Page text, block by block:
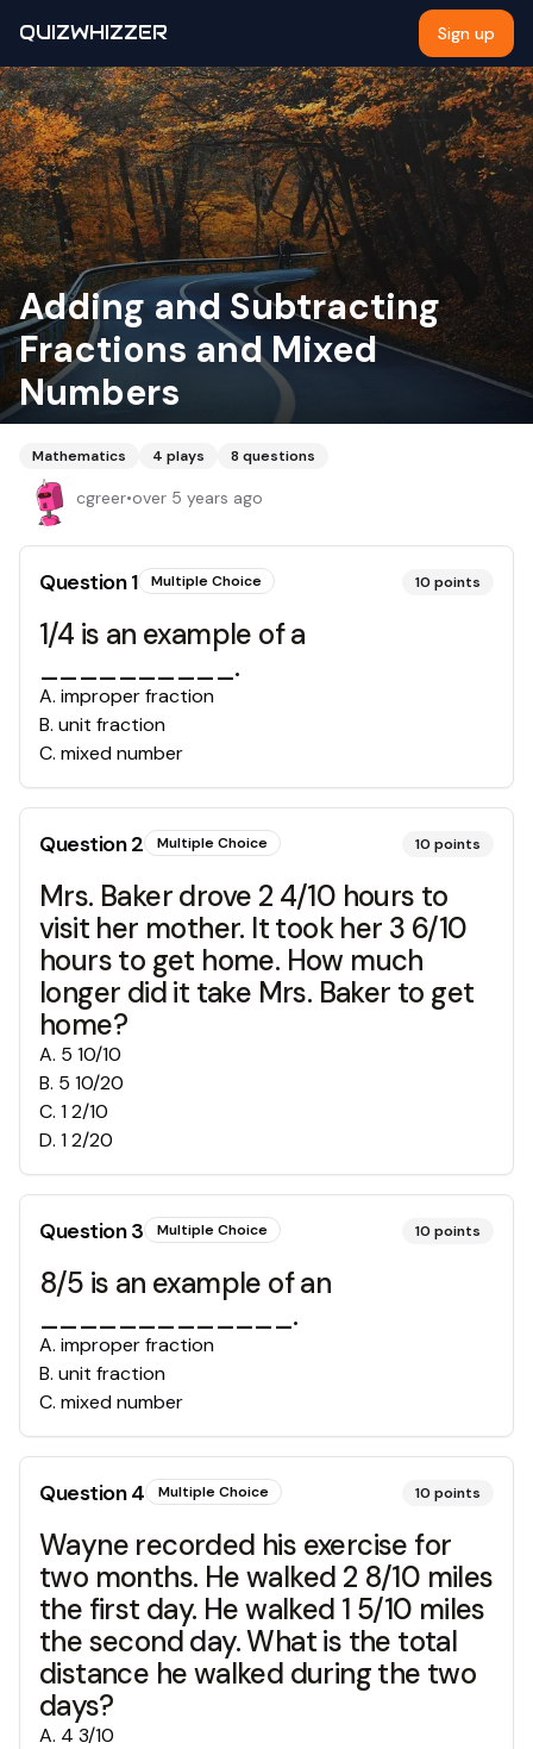
QUIZWHIZZER Sign up
Adding and Subtracting
Fractions and Mixed
Numbers
Mathematics 4 plays 8 questions
cgreer•over 5 years ago
Question1 Multiple Choice 10 points
1/4 is an example of a
__________.
A. improper fraction
B. unit fraction
C. mixed number
Question2 Multiple Choice 10 points
Mrs. Baker drove 2 4/10 hours to
visit her mother. It took her 3 6/10
hours to get home. How much
longer did it take Mrs. Baker to get
home?
A. 5 10/10
B. 5 10/20
C. 1 2/10
D. 1 2/20
Question3 Multiple Choice 10 points
8/5 is an example of an
_____________.
A. improper fraction
B. unit fraction
C. mixed number
Question4 Multiple Choice 10 points
Wayne recorded his exercise for
two months. He walked 2 8/10 miles
the first day. He walked 1 5/10 miles
the second day. What is the total
distance he walked during the two
days?
A. 4 3/10